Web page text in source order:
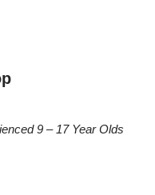
9 – 17 Year Olds